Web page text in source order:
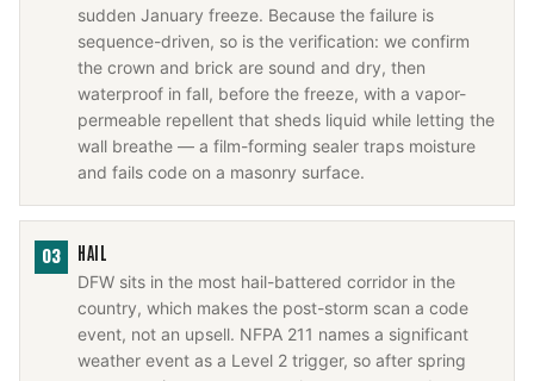
sudden January freeze. Because the failure is
sequence-driven, so is the verification: we confirm
the crown and brick are sound and dry, then
waterproof in fall, before the freeze, with a vapor-
permeable repellent that sheds liquid while letting the
wall breathe — a film-forming sealer traps moisture
and fails code on a masonry surface.
03 HAIL
DFW sits in the most hail-battered corridor in the
country, which makes the post-storm scan a code
event, not an upsell. NFPA 211 names a significant
weather event as a Level 2 trigger, so after spring